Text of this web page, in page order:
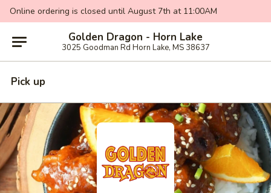
Online ordering is closed until August 7th at 11:00AM
Golden Dragon - Horn Lake
3025 Goodman Rd Horn Lake, MS 38637
Pick up